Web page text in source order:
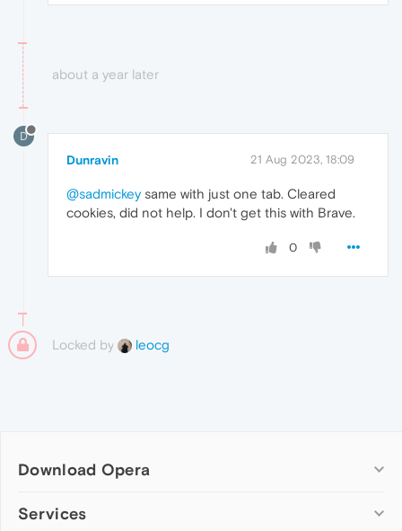
about a year later
D
Dunravin 21 Aug 2023, 18:09
@sadmickeysame with just one tab. Cleared
cookies, did not help. I don't get this with Brave.
0
Locked by leocg
Download Opera
Computer browsers
Services